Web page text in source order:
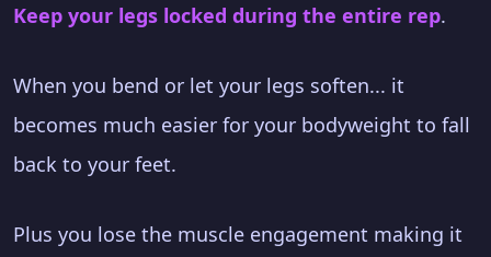
Keep your legs locked during the entire rep.
When you bend or let your legs soften... it
becomes much easier for your bodyweight to fall
back to your feet.
Plus you lose the muscle engagement making it